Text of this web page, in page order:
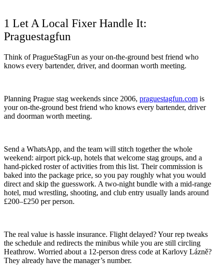
1 Let A Local Fixer Handle It:
Praguestagfun
Think of PragueStagFun as your on-the-ground best friend who
knows every bartender, driver, and doorman worth meeting.
Planning Prague stag weekends since 2006, praguestagfun.com is
your on-the-ground best friend who knows every bartender, driver
and doorman worth meeting.
Send a WhatsApp, and the team will stitch together the whole
weekend: airport pick-up, hotels that welcome stag groups, and a
hand-picked roster of activities from this list. Their commission is
baked into the package price, so you pay roughly what you would
direct and skip the guesswork. A two-night bundle with a mid-range
hotel, mud wrestling, shooting, and club entry usually lands around
£200–£250 per person.
The real value is hassle insurance. Flight delayed? Your rep tweaks
the schedule and redirects the minibus while you are still circling
Heathrow. Worried about a 12-person dress code at Karlovy Lázně?
They already have the manager’s number.